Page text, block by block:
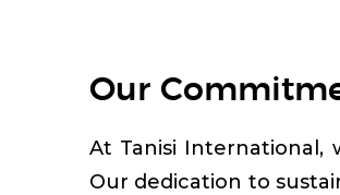
Our
At Tanisi International,
Our dedication to